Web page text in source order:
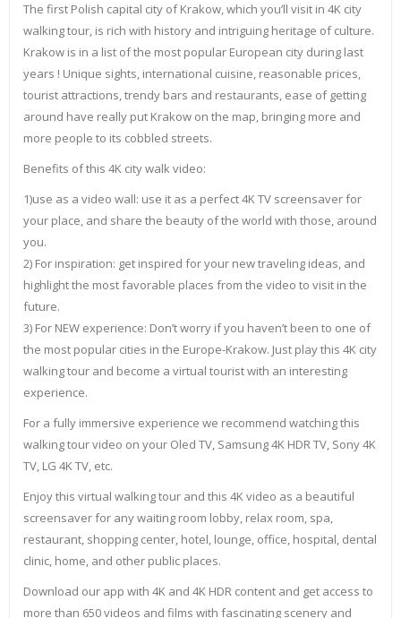
The first Polish capital city of Krakow, which you’ll visit in 4K city
walking tour, is rich with history and intriguing heritage of culture.
Krakow is in a list of the most popular European city during last
years ! Unique sights, international cuisine, reasonable prices,
tourist attractions, trendy bars and restaurants, ease of getting
around have really put Krakow on the map, bringing more and
more people to its cobbled streets.
Benefits of this 4K city walk video:
1)use as a video wall: use it as a perfect 4K TV screensaver for
your place, and share the beauty of the world with those, around
you.
2) For inspiration: get inspired for your new traveling ideas, and
highlight the most favorable places from the video to visit in the
future.
3) For NEW experience: Don’t worry if you haven’t been to one of
the most popular cities in the Europe-Krakow. Just play this 4K city
walking tour and become a virtual tourist with an interesting
experience.
For a fully immersive experience we recommend watching this
walking tour video on your Oled TV, Samsung 4K HDR TV, Sony 4K
TV, LG 4K TV, etc.
Enjoy this virtual walking tour and this 4K video as a beautiful
screensaver for any waiting room lobby, relax room, spa,
restaurant, shopping center, hotel, lounge, office, hospital, dental
clinic, home, and other public places.
Download our app with 4K and 4K HDR content and get access to
more than 650 videos and films with fascinating scenery and